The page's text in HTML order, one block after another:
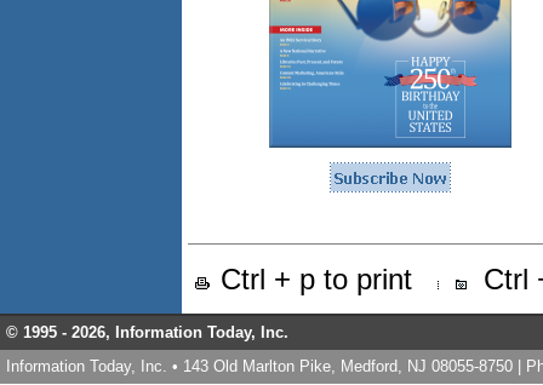
Ctrl + p to print Ctrl
© 1995 - 2026, Information Today, Inc.
Information Today, Inc. • 143 Old Marlton Pike, Medford, NJ 08055-8750 |